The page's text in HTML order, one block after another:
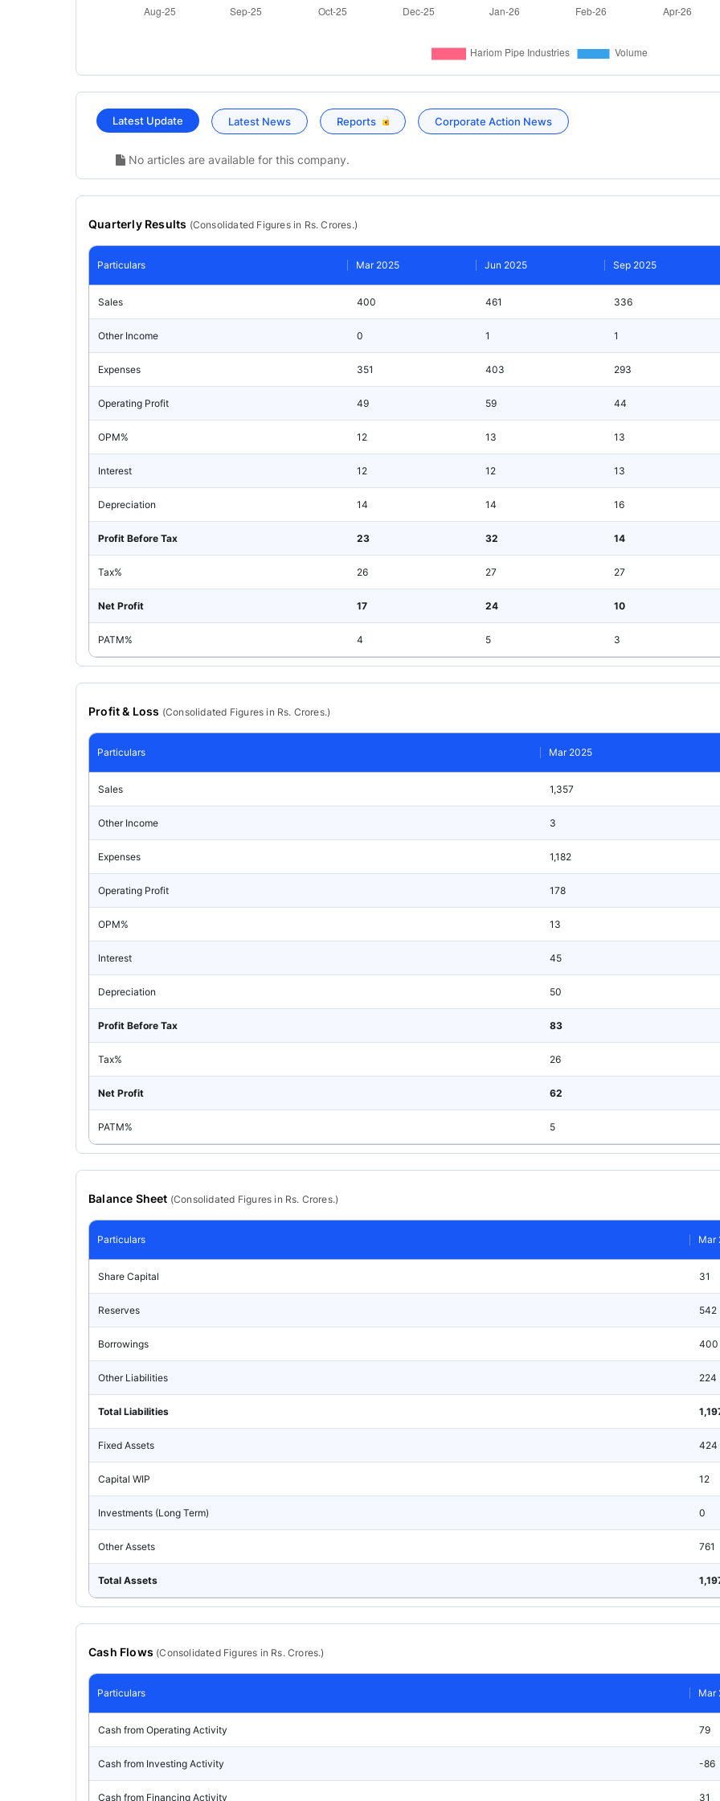
Latest Update Latest News Reports Corporate Action News
No articles are available for this company.
Quarterly Results (Consolidated Figures in Rs. Crores.)
Particulars Mar 2025 Jun 2025 Sep 2025
Sales 400 461 336
Other Income 0 1 1
Expenses 351 403 293
Operating Profit 49 59 44
OPM% 12 13 13
Interest 12 12 13
Depreciation 14 14 16
Profit Before Tax 23 32 14
Tax% 26 27 27
Net Profit 17 24 10
PATM% 4 5 3
Profit & Loss (Consolidated Figures in Rs. Crores.)
Particulars Mar 2025
Sales 1,357
Other Income 3
Expenses 1,182
Operating Profit 178
OPM% 13
Interest 45
Depreciation 50
Profit Before Tax 83
Tax% 26
Net Profit 62
PATM% 5
Balance Sheet (Consolidated Figures in Rs. Crores.)
Particulars Mar
Share Capital 31
Reserves 542
Borrowings 400
Other Liabilities 224
Total Liabilities
Fixed Assets 424
Capital WIP 12
Investments (Long Term) 0
Other Assets 761
Total Assets
Cash Flows (ConsolidatedFigures in Rs. Crores.)
Particulars Mar
Cash from Operating Activity 79
Cash from Investing Activity -86
Cash from Financing Activity 31